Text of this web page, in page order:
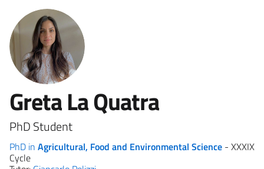
Greta La Quatra
PhD Student
PhD in Agricultural, Food and Environmental Science - XXXIX
Cycle